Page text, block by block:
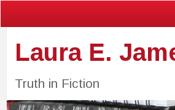
Laura E.
Truth in Fiction